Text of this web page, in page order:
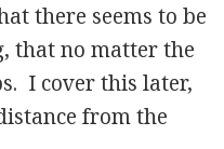
there seems to be
that no matter the
I cover this later,
from the